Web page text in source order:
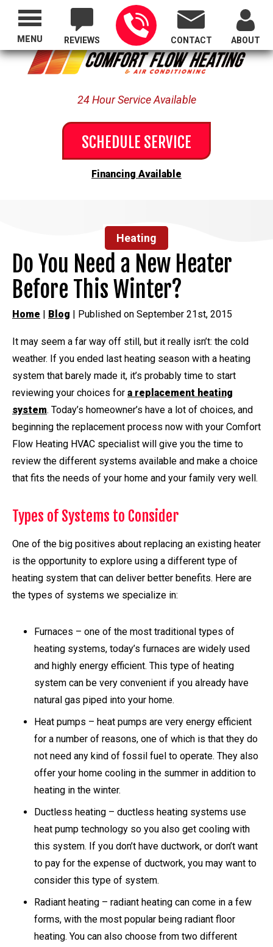
Proudly Serving All of Oregon
REVIEWS CONTACT ABOUT
24 Hour Service Available
SCHEDULE SERVICE
Financing Available
MENU
Heating
Do You Need a New Heater
Before This Winter?
Home | Blog | Published on September 21st, 2015
It may seem a far way off still, but it really isn’t: the cold
weather. If you ended last heating season with a heating
system that barely made it, it’s probably time to start
reviewing your choices for a replacement heating
system. Today’s homeowner’s have a lot of choices, and
beginning the replacement process now with your Comfort
Flow Heating HVAC specialist will give you the time to
review the different systems available and make a choice
that fits the needs of your home and your family very well.
Types of Systems to Consider
One of the big positives about replacing an existing heater
is the opportunity to explore using a different type of
heating system that can deliver better benefits. Here are
the types of systems we specialize in:
Furnaces – one of the most traditional types of
heating systems, today’s furnaces are widely used
and highly energy efficient. This type of heating
system can be very convenient if you already have
natural gas piped into your home.
Heat pumps – heat pumps are very energy efficient
for a number of reasons, one of which is that they do
not need any kind of fossil fuel to operate. They also
offer your home cooling in the summer in addition to
heating in the winter.
Ductless heating – ductless heating systems use
heat pump technology so you also get cooling with
this system. If you don’t have ductwork, or don’t want
to pay for the expense of ductwork, you may want to
consider this type of system.
Radiant heating – radiant heating can come in a few
forms, with the most popular being radiant floor
heating. You can also choose from two different